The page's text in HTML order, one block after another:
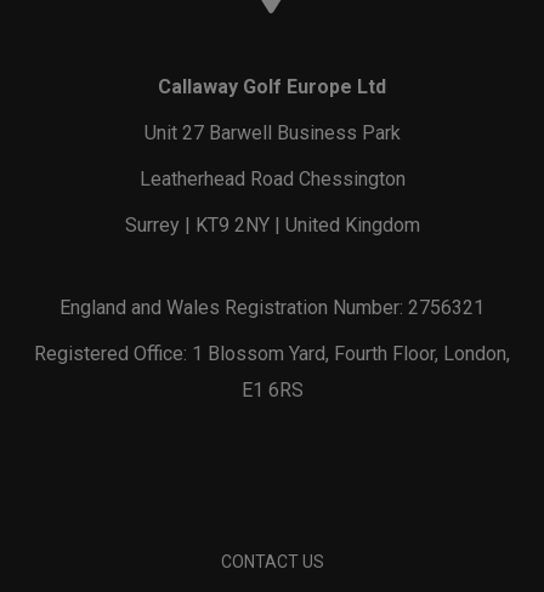
Callaway Golf Europe Ltd
Unit 27 Barwell Business Park
Leatherhead Road Chessington
Surrey | KT9 2NY | United Kingdom
England and Wales Registration Number: 2756321
Registered Office: 1 Blossom Yard, Fourth Floor, London,
E1 6RS
CONTACT US